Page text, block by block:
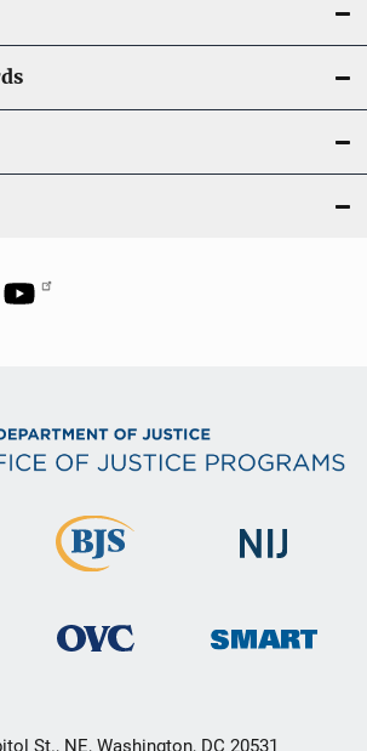
St., NE, Washington, DC 20531